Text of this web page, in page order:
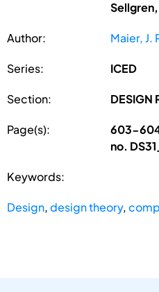
Sellgren,
Author: Maier, J.
Series: ICED
Section: DESIGN
Page(s):
603-
no.
Keywords:
Design,design theory,